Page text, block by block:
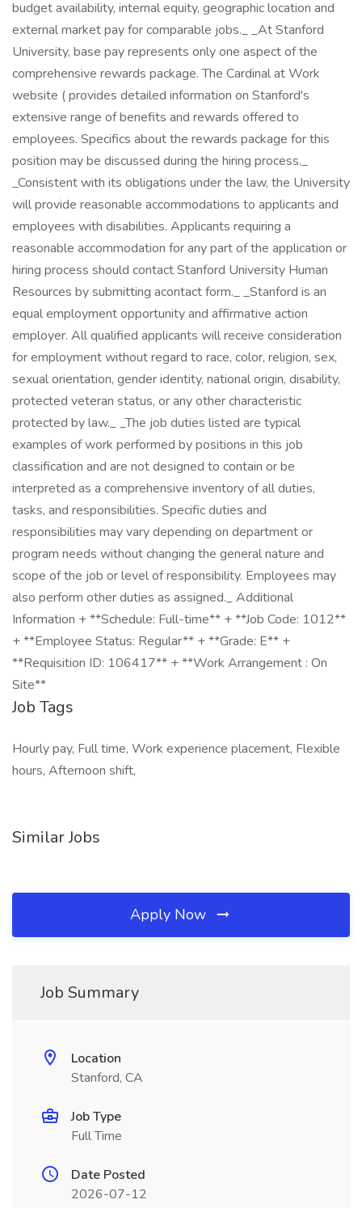
budget availability, internal equity, geographic location and
external market pay for comparable jobs._ _At Stanford
University, base pay represents only one aspect of the
comprehensive rewards package. The Cardinal at Work
website ( provides detailed information on Stanford's
extensive range of benefits and rewards offered to
employees. Specifics about the rewards package for this
position may be discussed during the hiring process._
_Consistent with its obligations under the law, the University
will provide reasonable accommodations to applicants and
employees with disabilities. Applicants requiring a
reasonable accommodation for any part of the application or
hiring process should contact Stanford University Human
Resources by submitting acontact form._ _Stanford is an
equal employment opportunity and affirmative action
employer. All qualified applicants will receive consideration
for employment without regard to race, color, religion, sex,
sexual orientation, gender identity, national origin, disability,
protected veteran status, or any other characteristic
protected by law._ _The job duties listed are typical
examples of work performed by positions in this job
classification and are not designed to contain or be
interpreted as a comprehensive inventory of all duties,
tasks, and responsibilities. Specific duties and
responsibilities may vary depending on department or
program needs without changing the general nature and
scope of the job or level of responsibility. Employees may
also perform other duties as assigned._ Additional
Information + **Schedule: Full-time** + **Job Code: 1012**
+ **Employee Status: Regular** + **Grade: E** +
**Requisition ID: 106417** + **Work Arrangement : On
Site**
Job Tags
Hourly pay, Full time, Work experience placement, Flexible
hours, Afternoon shift,
Similar Jobs
Apply Now
Job Summary
Location
Stanford, CA
Job Type
Full Time
Date Posted
2026-07-12